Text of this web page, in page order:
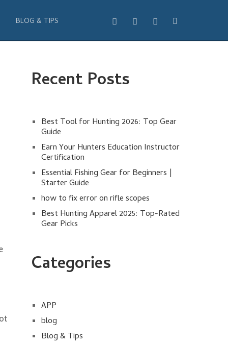
BLOG & TIPS
Recent Posts
Best Tool for Hunting 2026: Top Gear
Guide
Earn Your Hunters Education Instructor
Certification
Essential Fishing Gear for Beginners |
Starter Guide
how to fix error on rifle scopes
Best Hunting Apparel 2025: Top-Rated
Gear Picks
Categories
APP
blog
Blog & Tips